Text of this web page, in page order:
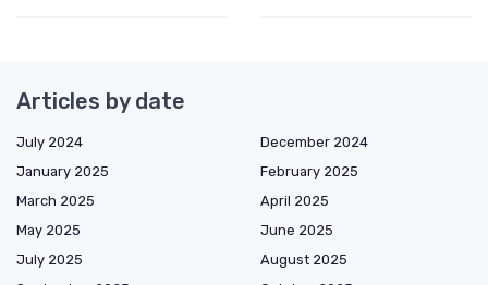
Articles by date
July 2024
December 2024
January 2025
February 2025
March 2025
April 2025
May 2025
June 2025
July 2025
August 2025